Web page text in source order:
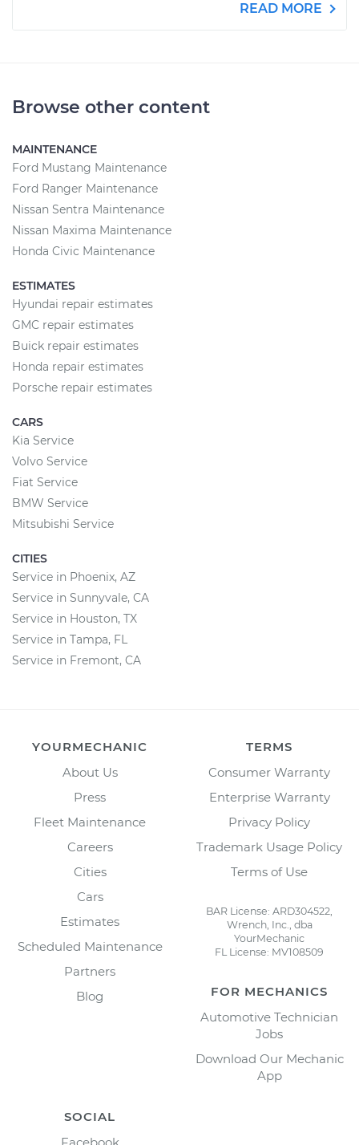
READ MORE
Browse other content
MAINTENANCE
Ford Mustang Maintenance
Ford Ranger Maintenance
Nissan Sentra Maintenance
Nissan Maxima Maintenance
Honda Civic Maintenance
ESTIMATES
Hyundai repair estimates
GMC repair estimates
Buick repair estimates
Honda repair estimates
Porsche repair estimates
CARS
Kia Service
Volvo Service
Fiat Service
BMW Service
Mitsubishi Service
CITIES
Service in Phoenix, AZ
Service in Sunnyvale, CA
Service in Houston, TX
Service in Tampa, FL
Service in Fremont, CA
YOURMECHANIC
About Us
Press
Fleet Maintenance
Careers
Cities
Cars
Estimates
Scheduled Maintenance
Partners
Blog
TERMS
Consumer Warranty
Enterprise Warranty
Privacy Policy
Trademark Usage Policy
Terms of Use
BAR License: ARD304522,
Wrench, Inc., dba
YourMechanic
FL License: MV108509
FOR MECHANICS
Automotive Technician
Jobs
Download Our Mechanic
App
SOCIAL